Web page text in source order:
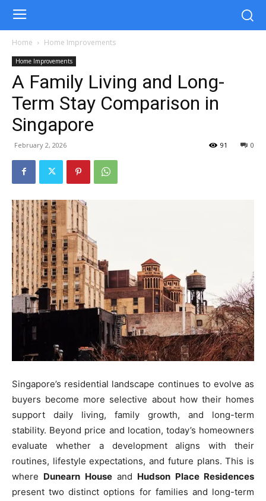
Home Home Improvements
Home Improvements
A Family Living and Long-
Term Stay Comparison in
Singapore
February 2, 2026 0
91
Singapore’s residential landscape continues to evolve as
buyers become more selective about how their homes
support daily living, family growth, and long-term
stability. Beyond price and location, today’s homeowners
evaluate whether a development aligns with their
routines, lifestyle expectations, and future plans. This is
where Dunearn Houseand Hudson Place Residences
present two distinct options for families and long-term